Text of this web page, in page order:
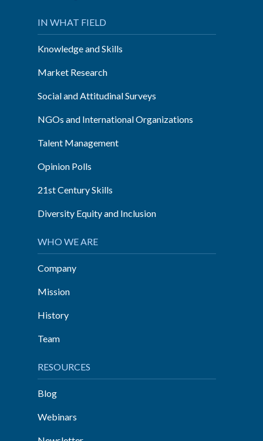
IN WHAT FIELD
Knowledge and Skills
Market Research
Social and Attitudinal Surveys
NGOs and International Organizations
Talent Management
Opinion Polls
21st Century Skills
Diversity Equity and Inclusion
WHO WE ARE
Company
Mission
History
Team
RESOURCES
Blog
Webinars